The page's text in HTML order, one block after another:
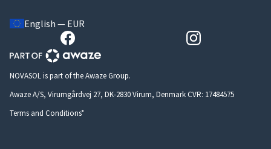
English — EUR
NOVASOL is part of the Awaze Group.
Awaze A/S, Virumgårdvej 27, DK-2830 Virum, Denmark CVR: 17484575
Terms and Conditions*